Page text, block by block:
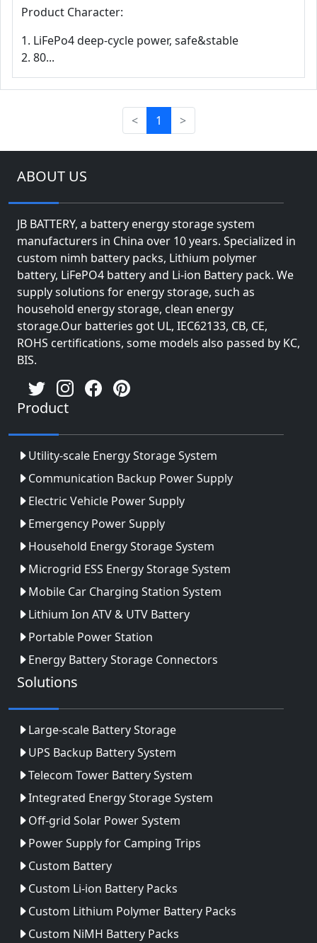
Product Character:
1. LiFePo4 deep-cycle power, safe&stable
2. 80...
< 1 >
ABOUT US
JB BATTERY, a battery energy storage system
manufacturers in China over 10 years. Specialized in
custom nimh battery packs, Lithium polymer
battery, LiFePO4 battery and Li-ion Battery pack. We
supply solutions for energy storage, such as
household energy storage, clean energy
storage.Our batteries got UL, IEC62133, CB, CE,
ROHS certifications, some models also passed by KC,
BIS.
Product
Utility-scale Energy Storage System
Communication Backup Power Supply
Electric Vehicle Power Supply
Emergency Power Supply
Household Energy Storage System
Microgrid ESS Energy Storage System
Mobile Car Charging Station System
Lithium Ion ATV & UTV Battery
Portable Power Station
Energy Battery Storage Connectors
Solutions
Large-scale Battery Storage
UPS Backup Battery System
Telecom Tower Battery System
Integrated Energy Storage System
Off-grid Solar Power System
Power Supply for Camping Trips
Custom Battery
Custom Li-ion Battery Packs
Custom Lithium Polymer Battery Packs
Custom NiMH Battery Packs